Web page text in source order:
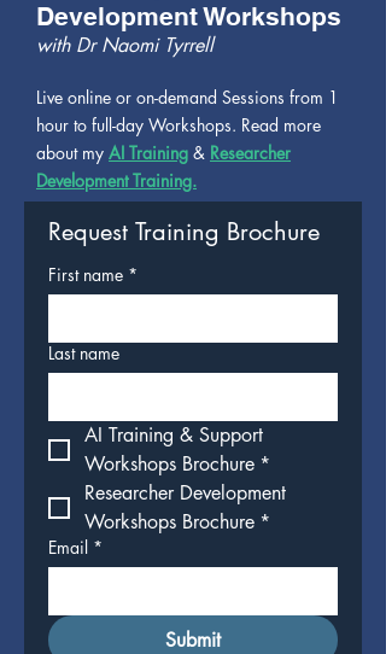
Development Workshops
with Dr Naomi Tyrrell
Live online or on-demand Sessions from 1
hour to full-day Workshops. Read more
about my AI Training & Researcher
Development Training.
Request Training Brochure
First name *
Last name
AI Training & Support
Workshops Brochure *
Researcher Development
Workshops Brochure *
Email *
Submit